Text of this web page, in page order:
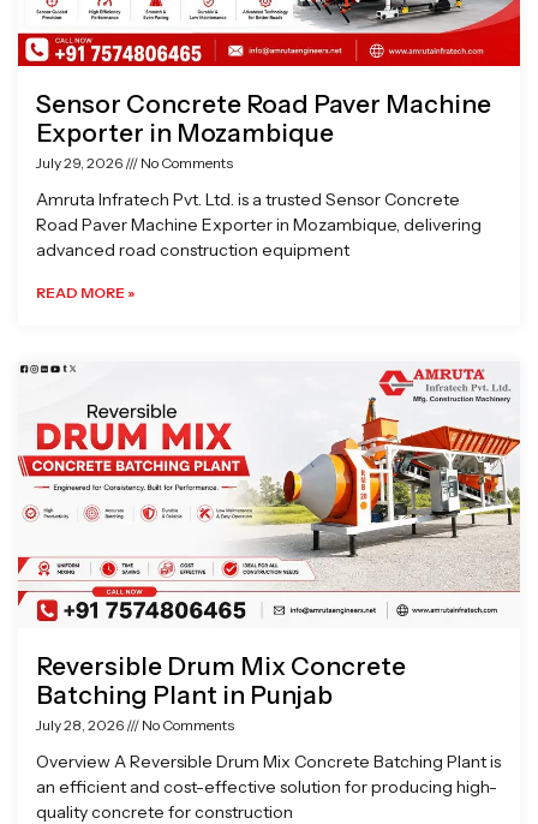
Sensor Concrete Road Paver Machine
Exporter in Mozambique
July 29, 2026 No Comments
Amruta Infratech Pvt. Ltd. is a trusted Sensor Concrete
Road Paver Machine Exporter in Mozambique, delivering
advanced road construction equipment
READ MORE »
Reversible Drum Mix Concrete
Batching Plant in Punjab
July 28, 2026 No Comments
Overview A Reversible Drum Mix Concrete Batching Plant is
an efficient and cost-effective solution for producing high-
quality concrete for construction